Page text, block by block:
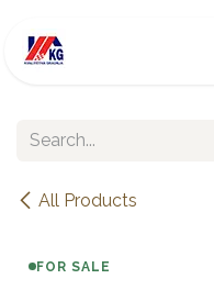
All Products
FOR SALE